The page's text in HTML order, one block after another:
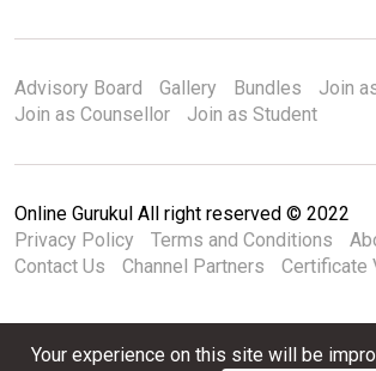
Your experience on this site will be
Advisory Board Gallery Bundles
Join
Join as Counsellor
Join as Student
Online Gurukul All right reserved © 2022
Privacy Policy
Terms and Conditions
Contact Us
Channel Partners Certificate